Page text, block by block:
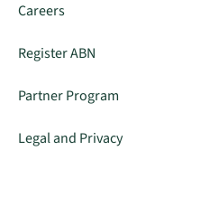
Careers
Register ABN
Partner Program
Legal and Privacy